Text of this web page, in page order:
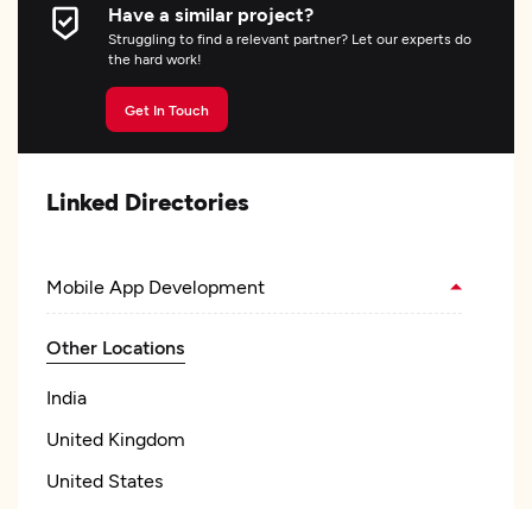
Have a similar project?
Struggling to find a relevant partner? Let our experts do
the hard work!
Get In Touch
Linked Directories
Mobile App Development
Other Locations
India
United Kingdom
United States